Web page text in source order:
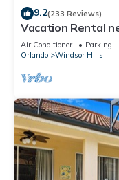
9.2(233 Reviews)
Vacation Rental
Epic, w/free
Air Conditioner Parking
Orlando
Windsor Hills